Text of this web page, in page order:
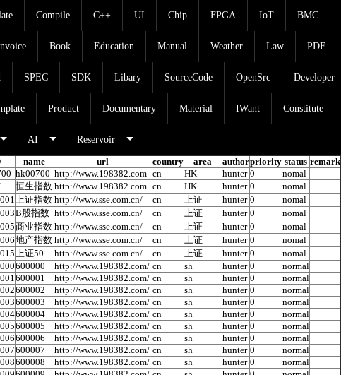
Compile C++ UI Chip FPGA IoT BMC
Book Education Manual Weather Law PDF
SPEC SDK Libary SourceCode OpenSrc Developer
Product Documentary Material IWant Constitute
AI Reservoir
name url country area authorpriority status remark
hk00700 http://www.198382.com cn HK hunter 0
nomal
恒生指数 http://www.198382.com cn HK hunter 0
nomal
上证指数 http://www.sse.com.cn/ cn 上证 hunter 0
nomal
B股指数 http://www.sse.com.cn/ cn 上证 hunter 0
nomal
商业指数 http://www.sse.com.cn/ cn 上证 hunter 0
nomal
地产指数 http://www.sse.com.cn/ cn 上证 hunter 0
nomal
上证50 http://www.sse.com.cn/ cn 上证 hunter 0
nomal
600000 http://www.198382.com/ cn sh hunter 0
normal
600001 http://www.198382.com/ cn sh hunter 0
normal
600002 http://www.198382.com/ cn sh hunter 0
normal
600003 http://www.198382.com/ cn sh hunter 0
normal
600004 http://www.198382.com/ cn sh hunter 0
normal
600005 http://www.198382.com/ cn sh hunter 0
normal
600006 http://www.198382.com/ cn sh hunter 0
normal
600007 http://www.198382.com/ cn sh hunter 0
normal
600008 http://www.198382.com/ cn sh hunter 0
normal